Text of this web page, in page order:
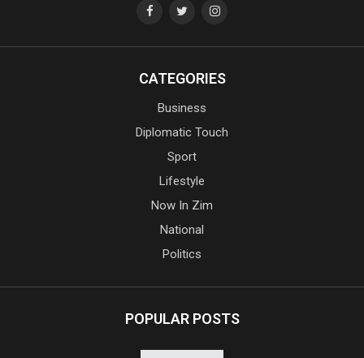
CATEGORIES
Business
Diplomatic Touch
Sport
Lifestyle
Now In Zim
National
Politics
POPULAR POSTS